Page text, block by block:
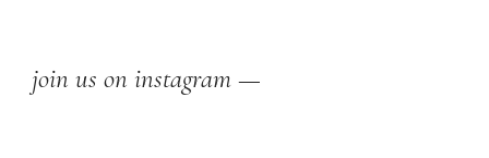
join us on instagram —